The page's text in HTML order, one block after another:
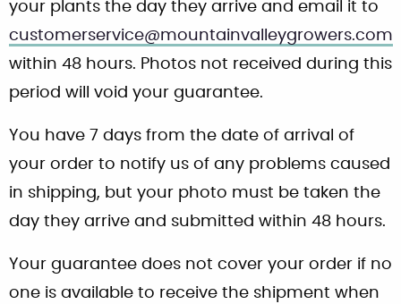
your plants the day they arrive and email it to
customerservice@mountainvalleygrowers.com
within 48 hours. Photos not received during this
period will void your guarantee.
You have 7 days from the date of arrival of
your order to notify us of any problems caused
in shipping, but your photo must be taken the
day they arrive and submitted within 48 hours.
Your guarantee does not cover your order if no
one is available to receive the shipment when